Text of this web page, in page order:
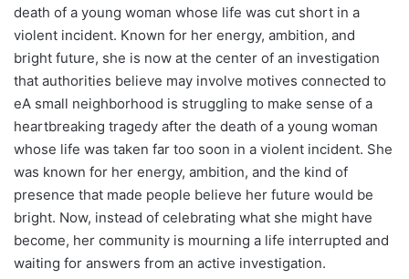
death of a young woman whose life was cut short in a
violent incident. Known for her energy, ambition, and
bright future, she is now at the center of an investigation
that authorities believe may involve motives connected to
eA small neighborhood is struggling to make sense of a
heartbreaking tragedy after the death of a young woman
whose life was taken far too soon in a violent incident. She
was known for her energy, ambition, and the kind of
presence that made people believe her future would be
bright. Now, instead of celebrating what she might have
become, her community is mourning a life interrupted and
waiting for answers from an active investigation.